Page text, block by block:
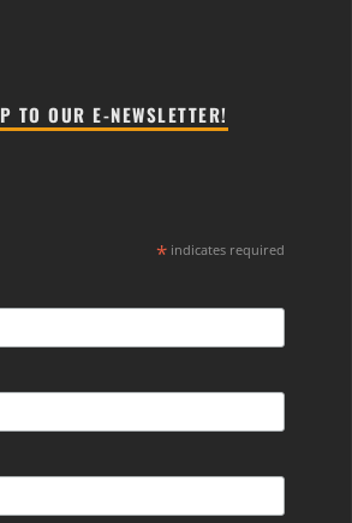
TO OUR E-NEWSLETTER!
* indicates required